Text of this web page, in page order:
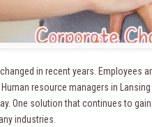
in recent years. Employees
resource managers in
One solution that continues to
industries.